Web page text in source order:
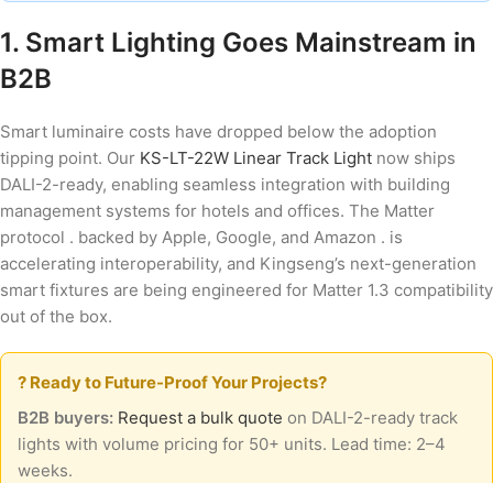
1. Smart Lighting Goes Mainstream in
B2B
Smart luminaire costs have dropped below the adoption
tipping point. Our KS-LT-22W Linear Track Light now ships
DALI-2-ready, enabling seamless integration with building
management systems for hotels and offices. The Matter
protocol . backed by Apple, Google, and Amazon . is
accelerating interoperability, and Kingseng’s next-generation
smart fixtures are being engineered for Matter 1.3 compatibility
out of the box.
? Ready to Future-Proof Your Projects?
B2B buyers: Request a bulk quote on DALI-2-ready track
lights with volume pricing for 50+ units. Lead time: 2–4
weeks.